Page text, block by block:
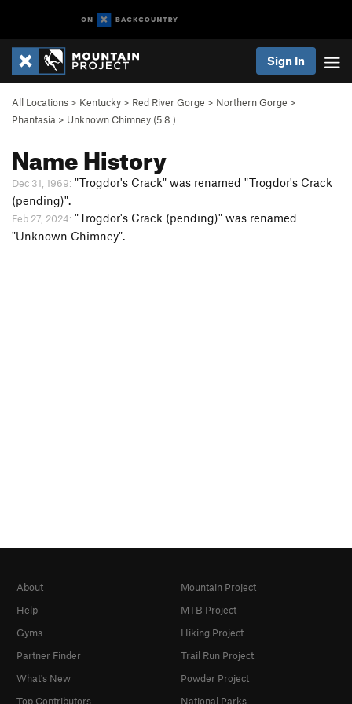
Sign In
All Locations > Kentucky > Red River Gorge > Northern Gorge >
Phantasia > Unknown Chimney (5.8 )
Name History
Dec 31, 1969: "Trogdor's Crack" was renamed "Trogdor's Crack
(pending)".
Feb 27, 2024: "Trogdor's Crack (pending)" was renamed
"Unknown Chimney".
About
Help
Gyms
Partner Finder
What's New
Top Contributors
Mountain Project
MTB Project
Hiking Project
Trail Run Project
Powder Project
National Parks